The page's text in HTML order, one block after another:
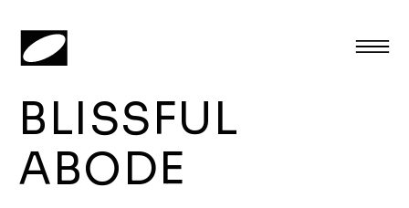
BLISSFUL
ABODE